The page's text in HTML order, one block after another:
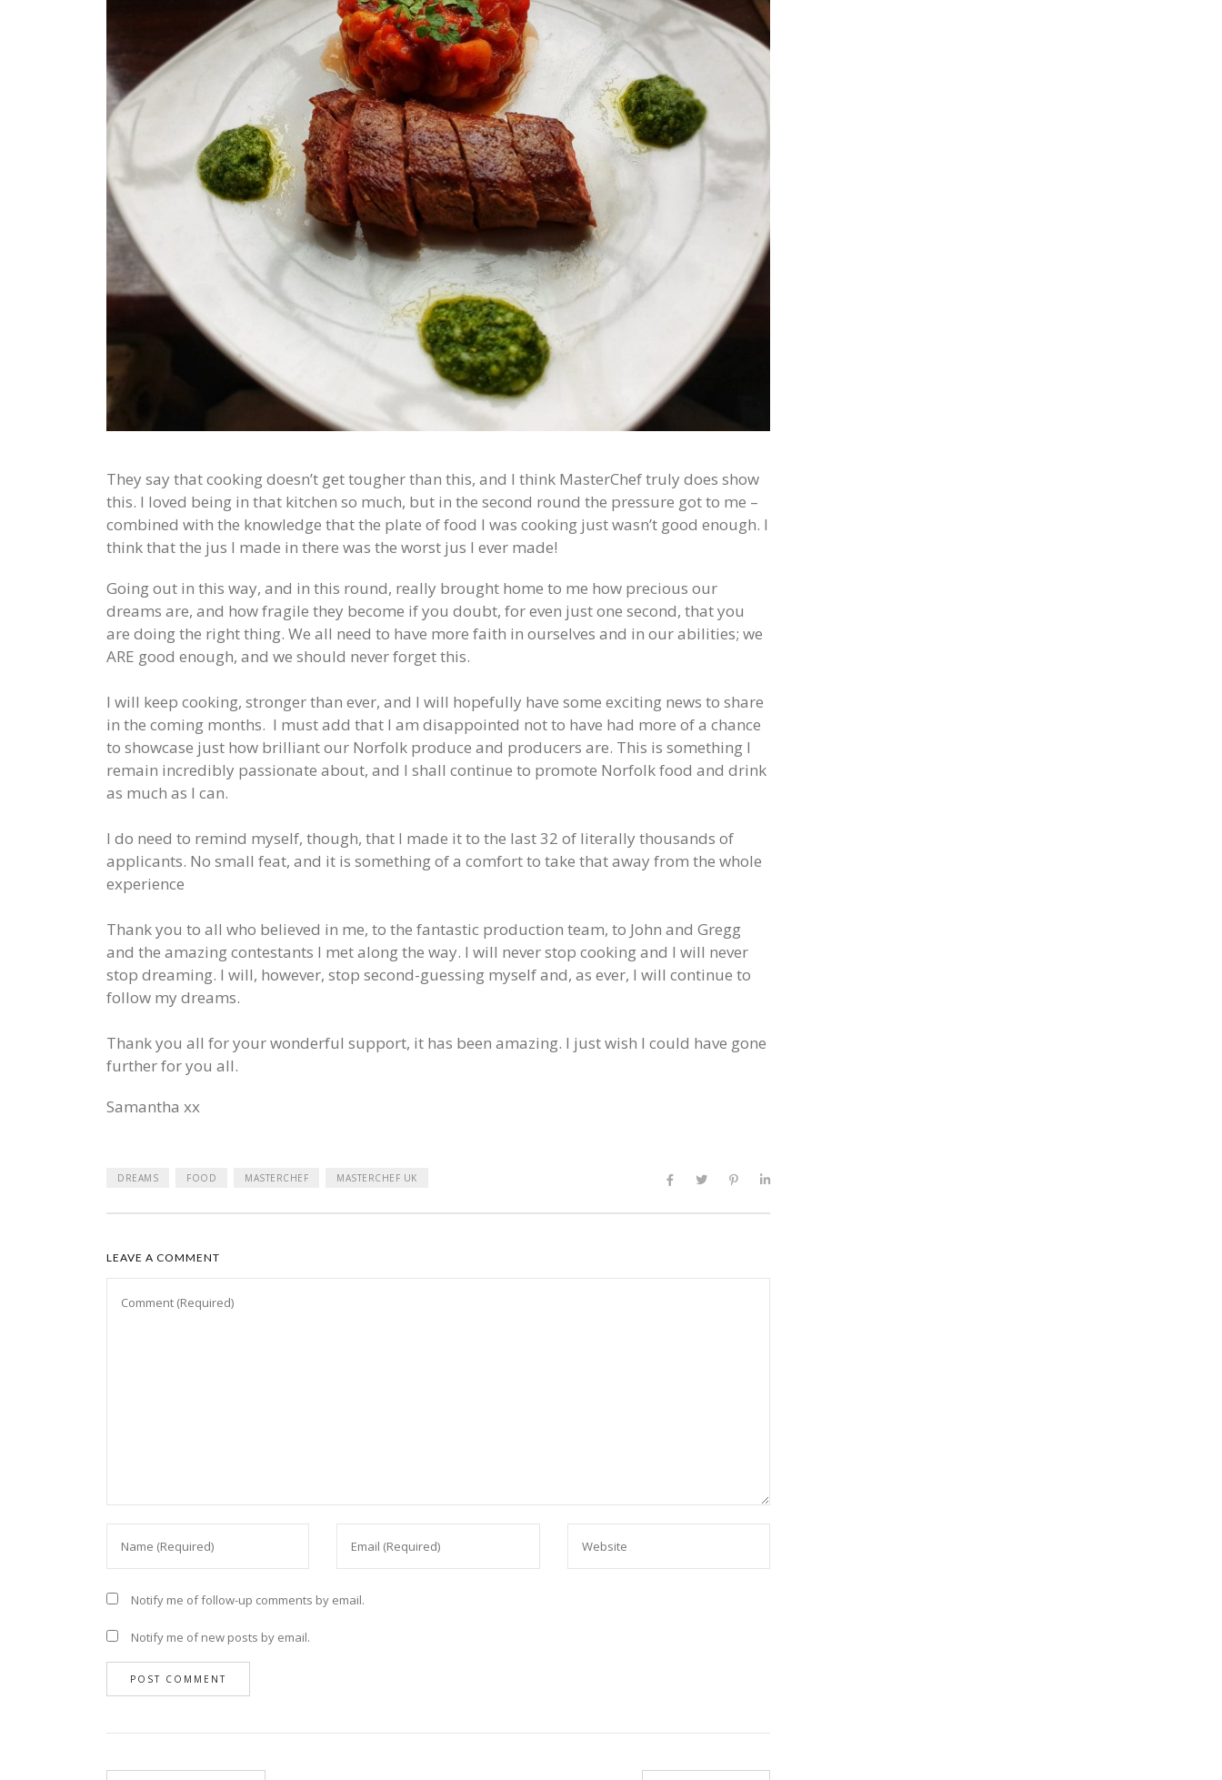
They say that cooking doesn’t get tougher than this, and I think MasterChef truly does show
this. I loved being in that kitchen so much, but in the second round the pressure got to me –
combined with the knowledge that the plate of food I was cooking just wasn’t good enough. I
think that the jus I made in there was the worst jus I ever made!
Going out in this way, and in this round, really brought home to me how precious our
dreams are, and how fragile they become if you doubt, for even just one second, that you
are doing the right thing. We all need to have more faith in ourselves and in our abilities; we
ARE good enough, and we should never forget this.
I will keep cooking, stronger than ever, and I will hopefully have some exciting news to share
in the coming months. I must add that I am disappointed not to have had more of a chance
to showcase just how brilliant our Norfolk produce and producers are. This is something I
remain incredibly passionate about, and I shall continue to promote Norfolk food and drink
as much as I can.
I do need to remind myself, though, that I made it to the last 32 of literally thousands of
applicants. No small feat, and it is something of a comfort to take that away from the whole
experience
Thank you to all who believed in me, to the fantastic production team, to John and Gregg
and the amazing contestants I met along the way. I will never stop cooking and I will never
stop dreaming. I will, however, stop second-guessing myself and, as ever, I will continue to
follow my dreams.
Thank you all for your wonderful support, it has been amazing. I just wish I could have gone
further for you all.
Samantha xx
DREAMS FOOD MASTERCHEF MASTERCHEF UK
LEAVE A COMMENT
Notify me of follow-up comments by email.
Notify me of new posts by email.